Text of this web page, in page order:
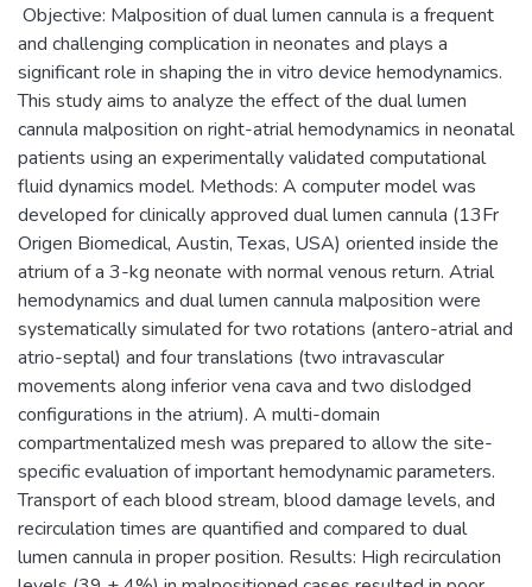
Objective: Malposition of dual lumen cannula is a frequent
and challenging complication in neonates and plays a
significant role in shaping the in vitro device hemodynamics.
This study aims to analyze the effect of the dual lumen
cannula malposition on right-atrial hemodynamics in neonatal
patients using an experimentally validated computational
fluid dynamics model. Methods: A computer model was
developed for clinically approved dual lumen cannula (13Fr
Origen Biomedical, Austin, Texas, USA) oriented inside the
atrium of a 3-kg neonate with normal venous return. Atrial
hemodynamics and dual lumen cannula malposition were
systematically simulated for two rotations (antero-atrial and
atrio-septal) and four translations (two intravascular
movements along inferior vena cava and two dislodged
configurations in the atrium). A multi-domain
compartmentalized mesh was prepared to allow the site-
specific evaluation of important hemodynamic parameters.
Transport of each blood stream, blood damage levels, and
recirculation times are quantified and compared to dual
lumen cannula in proper position. Results: High recirculation